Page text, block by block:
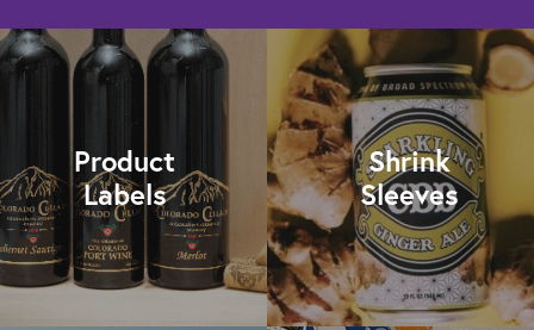
Product
Labels
Shrink
Sleeves